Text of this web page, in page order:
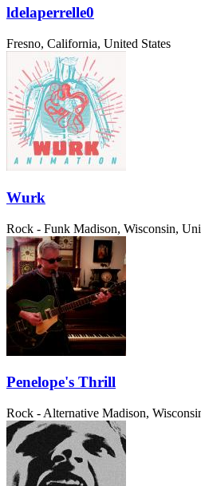
ldelaperrelle0
Fresno, California, United States
Wurk
Rock - Funk Madison, Wisconsin,
Penelope's Thrill
Rock - Alternative Madison,